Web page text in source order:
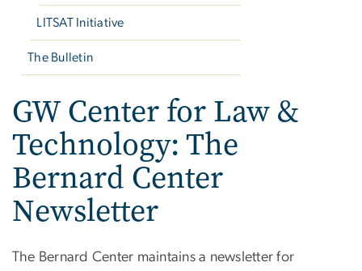
LITSAT Initiative
The Bulletin
GW Center for Law &
Technology: The
Bernard Center
Newsletter
The Bernard Center maintains a newsletter for